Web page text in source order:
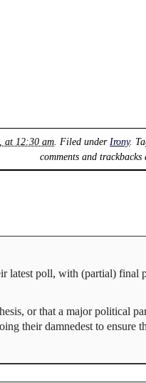
at 12:30 am . Filed under Irony.
comments and trackbacks
poll, with (partial) final
or that a major political
their damnedest to ensure